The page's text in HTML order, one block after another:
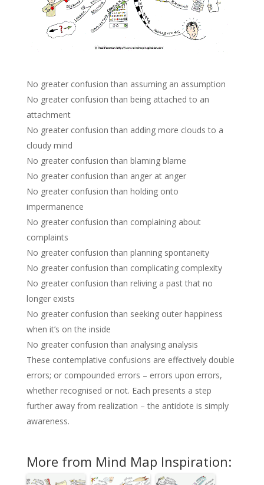
No greater confusion than assuming an assumption
No greater confusion than being attached to an
attachment
No greater confusion than adding more clouds to a
cloudy mind
No greater confusion than blaming blame
No greater confusion than anger at anger
No greater confusion than holding onto
impermanence
No greater confusion than complaining about
complaints
No greater confusion than planning spontaneity
No greater confusion than complicating complexity
No greater confusion than reliving a past that no
longer exists
No greater confusion than seeking outer happiness
when it’s on the inside
No greater confusion than analysing analysis
These contemplative confusions are effectively double
errors; or compounded errors – errors upon errors,
whether recognised or not. Each presents a step
further away from realization – the antidote is simply
awareness.
More from Mind Map Inspiration: